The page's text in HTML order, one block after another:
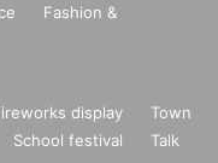
Fashion &
display
Town
School festival
Talk